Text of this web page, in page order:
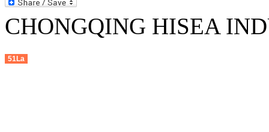
CHONGQING HISEA
51La